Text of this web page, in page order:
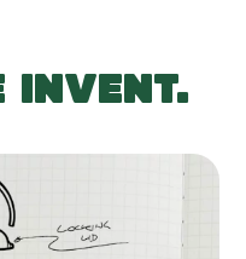
INVENT.